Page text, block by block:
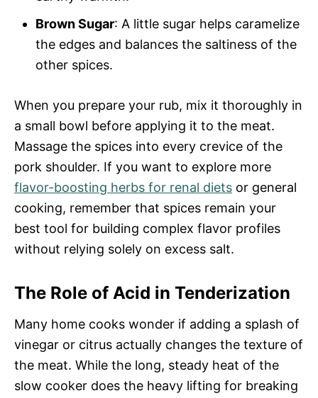
Brown Sugar: A little sugar helps caramelize
the edges and balances the saltiness of the
other spices.
When you prepare your rub, mix it thoroughly in
a small bowl before applying it to the meat.
Massage the spices into every crevice of the
pork shoulder. If you want to explore more
flavor-boosting herbs for renal diets or general
cooking, remember that spices remain your
best tool for building complex flavor profiles
without relying solely on excess salt.
The Role of Acid in Tenderization
Many home cooks wonder if adding a splash of
vinegar or citrus actually changes the texture of
the meat. While the long, steady heat of the
slow cooker does the heavy lifting for breaking